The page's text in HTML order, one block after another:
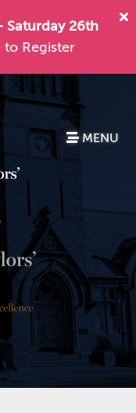
Saturday 26th
Register
MENU